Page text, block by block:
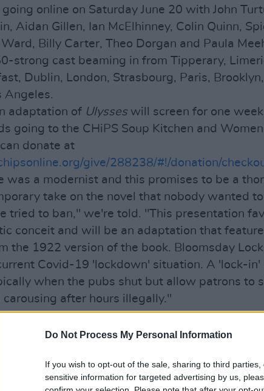
Do Not Process My Personal Information
If you wish to opt-out of the sale, sharing to third
sensitive information for targeted advertising by us,
online on Saturday June 20 with John
Aidan Gillen, Ian McElhinney, Colin Quinn,
Billy Carter, Theo Dorgan and Paula
strong cast beaming in from Tipperary,
Dublin, London, Strasbourg, Paris,
Angeles.
adaptation of Ulysseswill screen for one week
going to the CHiPS Soup Kitchen and
donate at
give/288238/#!/donation/
was a modernist and this promises to be a
take on the novel that nobody wanted
tried to ban," we're told. "This presentation
conceit and will be an adaptation that
the 1922 version of the book. Bloomsday
Covid-19 'lockdown' situation. A 'lock-in'
when the pubs shut but allow patrons to
carousing after hours illegally."
of experiencing one of those again! Find
bloomsday-lockin
and Screen Will Take Part in BLOOMSDAY